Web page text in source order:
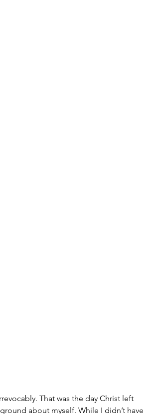
That was the day Christ left
about myself. While I didn’t have